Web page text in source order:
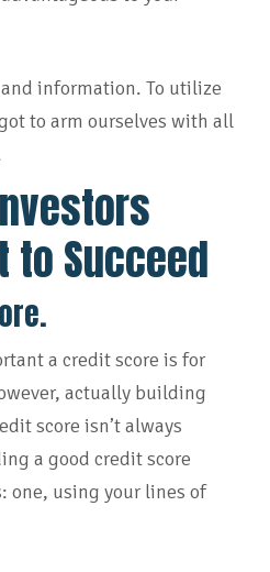
information. To utilize
to arm ourselves with all
to Succeed
a credit score is for
actually building
score isn’t always
a good credit score
one, using your lines of